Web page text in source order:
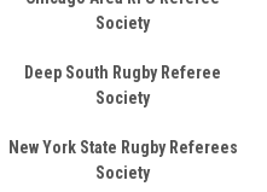
Society
Deep South Rugby Referee
Society
New York State Rugby Referees
Society